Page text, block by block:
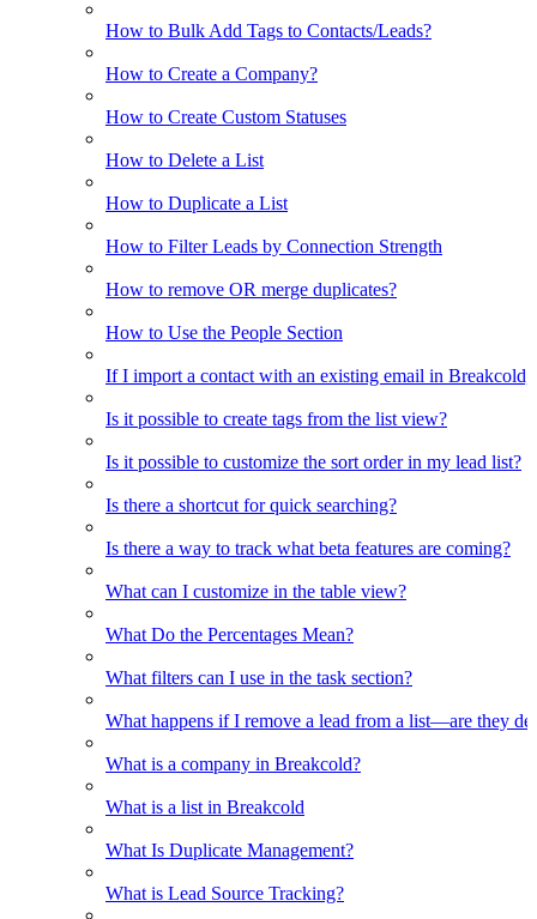
How to Bulk Add Tags to Contacts/Leads?
How to Create a Company?
How to Create Custom Statuses
How to Delete a List
How to Duplicate a List
How to Filter Leads by Connection Strength
How to remove OR merge duplicates?
How to Use the People Section
If I import a contact with an existing email in
Is it possible to create tags from the list view?
Is it possible to customize the sort order in my lead list?
Is there a shortcut for quick searching?
Is there a way to track what beta features are coming?
What can I customize in the table view?
What Do the Percentages Mean?
What filters can I use in the task section?
What happens if I remove a lead from a list—are they
What is a company in Breakcold?
What is a list in Breakcold
What Is Duplicate Management?
What is Lead Source Tracking?